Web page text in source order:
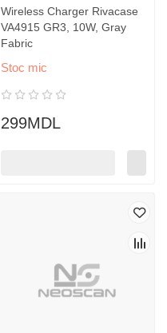
Wireless Charger Rivacase
VA4915 GR3, 10W, Gray
Fabric
Stoc mic
299MDL